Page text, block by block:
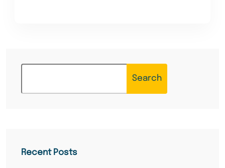
Search
Recent Posts